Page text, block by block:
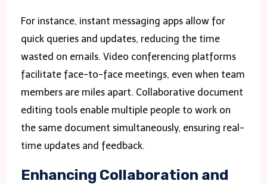
For instance, instant messaging apps allow for
quick queries and updates, reducing the time
wasted on emails. Video conferencing platforms
facilitate face-to-face meetings, even when team
members are miles apart. Collaborative document
editing tools enable multiple people to work on
the same document simultaneously, ensuring real-
time updates and feedback.
Enhancing Collaboration and